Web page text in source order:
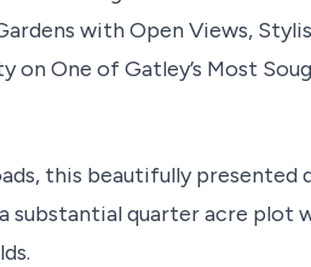
with Open Views,
on One of Gatley’s Most
this beautifully presented
substantial quarter acre plot